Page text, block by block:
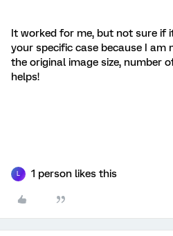
It worked for me, but not sure if
your specific case because I am
the original image size, number
helps!
L 1 person likes this